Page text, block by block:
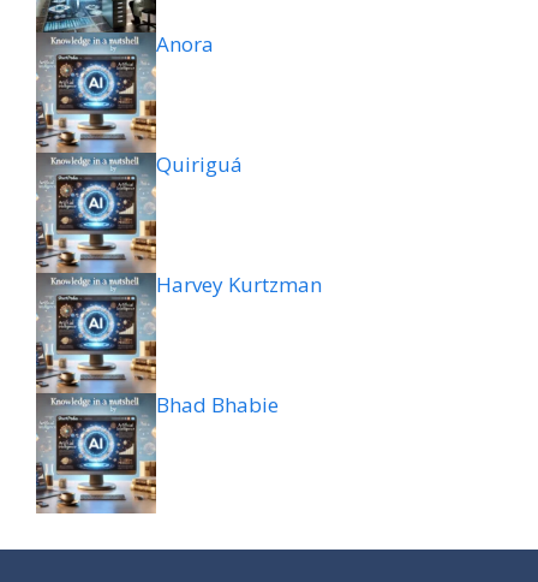
Anora
Quiriguá
Harvey Kurtzman
Bhad Bhabie